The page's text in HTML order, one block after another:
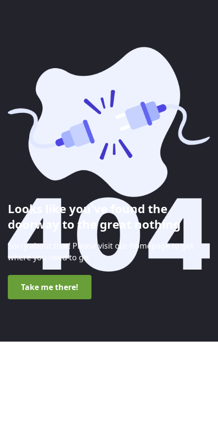
Looks like you've found the
doorway to the great nothing
Sorry about that! Please visit our homepage to get
where you need to go.
Take me there!